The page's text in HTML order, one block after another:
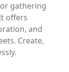
gathering
offers
and
Create,